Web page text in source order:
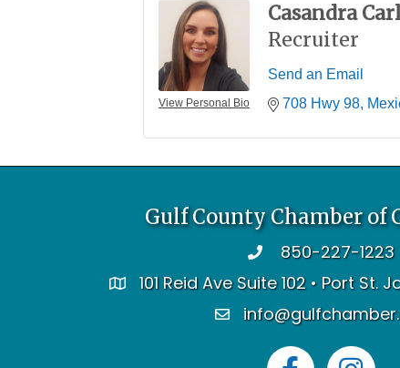
View Personal Bio
Casandra
Recruiter
Send an Email
708 Hwy 98
Gulf County Chamber of
telephone
850-227-1223
address101 Reid Ave Suite 102 • Port St.
email
FacebookInstagram